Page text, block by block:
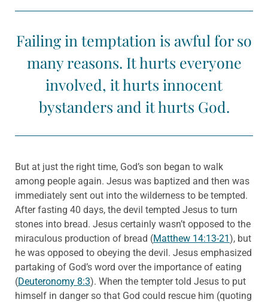
Failing in temptation is awful for so
many reasons. It hurts everyone
involved, it hurts innocent
bystanders and it hurts God.
But at just the right time, God’s son began to walk
among people again. Jesus was baptized and then was
immediately sent out into the wilderness to be tempted.
After fasting 40 days, the devil tempted Jesus to turn
stones into bread. Jesus certainly wasn’t opposed to the
miraculous production of bread (Matthew 14:13-21), but
he was opposed to obeying the devil. Jesus emphasized
partaking of God’s word over the importance of eating
(Deuteronomy 8:3). When the tempter told Jesus to put
himself in danger so that God could rescue him (quoting